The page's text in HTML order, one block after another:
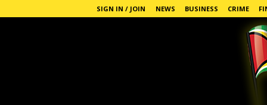
SIGN IN / JOIN NEWS BUSINESS CRIME